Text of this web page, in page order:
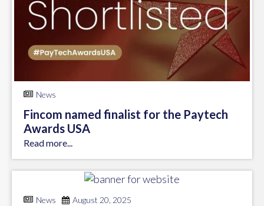
News
Fincom named finalist for the Paytech
Awards USA
Read more...
News August 20, 2025